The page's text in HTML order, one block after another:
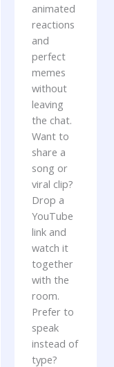
animated
reactions
and
perfect
memes
without
leaving
the chat.
Want to
share a
song or
viral clip?
Drop a
YouTube
link and
watch it
together
with the
room.
Prefer to
speak
instead of
type?